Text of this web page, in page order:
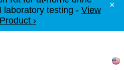
laboratory testing - View
Product ›
×